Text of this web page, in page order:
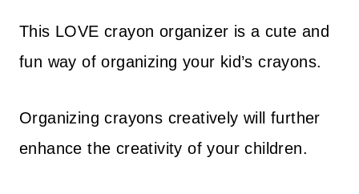
This LOVE crayon organizer is a cute and
fun way of organizing your kid’s crayons.
Organizing crayons creatively will further
enhance the creativity of your children.